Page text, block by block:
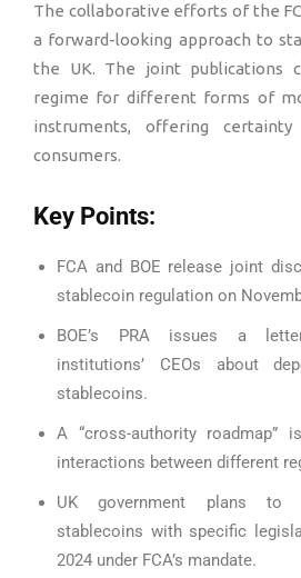
The collaborative efforts of the
a forward-looking approach to
the UK. The joint publications
regime for different forms of
instruments, offering
consumers.
Key Points:
FCA and BOE release joint
stablecoin regulation on
BOE’s PRA issues a
institutions’ CEOs about
stablecoins.
A “cross-authority roadmap”
interactions between different
UK government plans to
stablecoins with specific
2024 under FCA’s mandate.